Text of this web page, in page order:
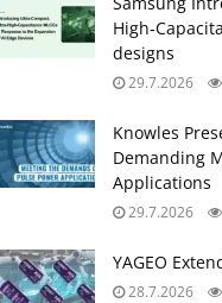
designs
29.7.2026
Knowles
Demanding
Applications
29.7.2026
YAGEO
28.7.2026